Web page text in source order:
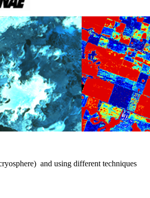
and using different techniques